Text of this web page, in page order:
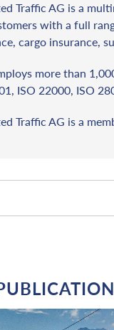
Traffic AG is a
with a full
cargo insurance,
more than
ISO 22000, ISO
Traffic AG is a